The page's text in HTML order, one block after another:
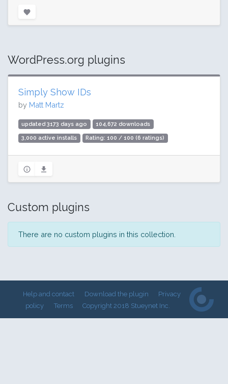
WordPress.org plugins
Simply Show IDs
by Matt Martz
updated 3173 days ago 104,672 downloads
3,000 active installs Rating: 100 / 100 (6 ratings)
Custom plugins
There are no custom plugins in this collection.
Help and contact Download the plugin
Privacy
policy
Terms Copyright 2018 Stueynet Inc.